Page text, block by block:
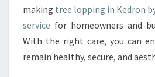
D
O
N
:
making tree lopping in Kedron
service for homeowners and
With the right care, you can
remain healthy, secure, and